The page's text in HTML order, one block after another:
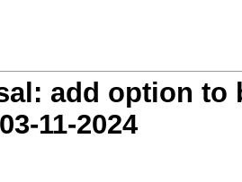
add option to
03-11-2024